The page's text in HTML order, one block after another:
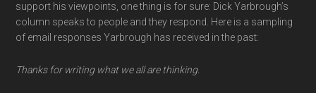
support his viewpoints, one thing is for sure: Dick Yarbrough’s
column speaks to people and they respond. Here is a sampling
of email responses Yarbrough has received in the past:
Thanks for writing what we all are thinking.